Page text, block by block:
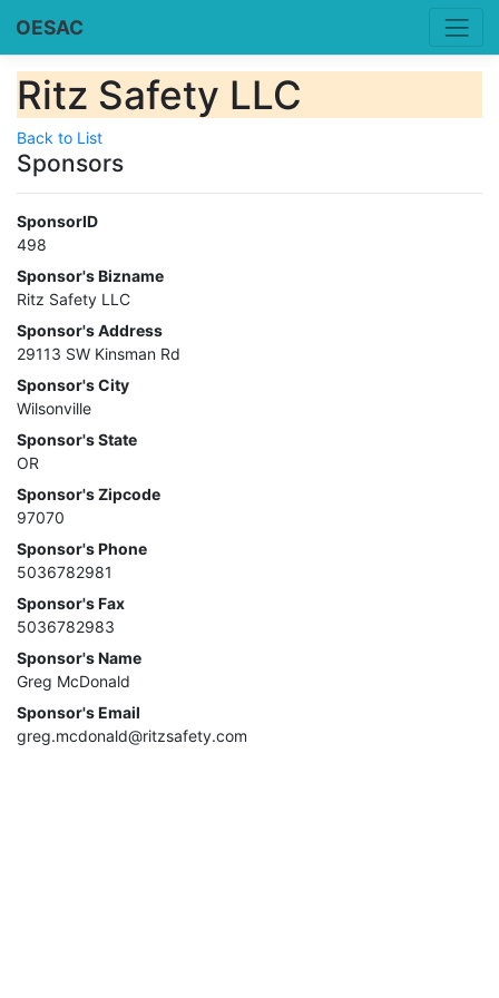
OESAC
Ritz Safety LLC
Back to List
Sponsors
SponsorID
498
Sponsor's Bizname
Ritz Safety LLC
Sponsor's Address
29113 SW Kinsman Rd
Sponsor's City
Wilsonville
Sponsor's State
OR
Sponsor's Zipcode
97070
Sponsor's Phone
5036782981
Sponsor's Fax
5036782983
Sponsor's Name
Greg McDonald
Sponsor's Email
greg.mcdonald@ritzsafety.com